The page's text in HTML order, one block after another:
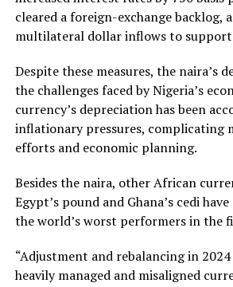
cleared a foreign-exchange backlog,
multilateral dollar inflows to
Despite these measures, the naira’s
the challenges faced by Nigeria’s
currency’s depreciation has been
inflationary pressures, complicating
efforts and economic planning.
Besides the naira, other African
Egypt’s pound and Ghana’s cedi
the world’s worst performers in the
“Adjustment and rebalancing in
heavily managed and misaligned